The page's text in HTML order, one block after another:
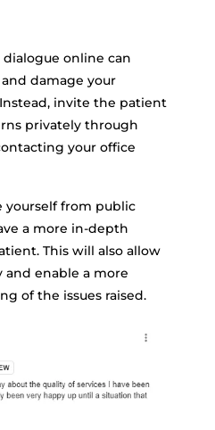
online can
damage your
invite the patient
privately through
your office
yourself from public
a more in-depth
This will also allow
and enable a more
of the issues raised.